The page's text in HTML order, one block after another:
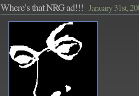
Where’s that NRG ad!!! January 31st,